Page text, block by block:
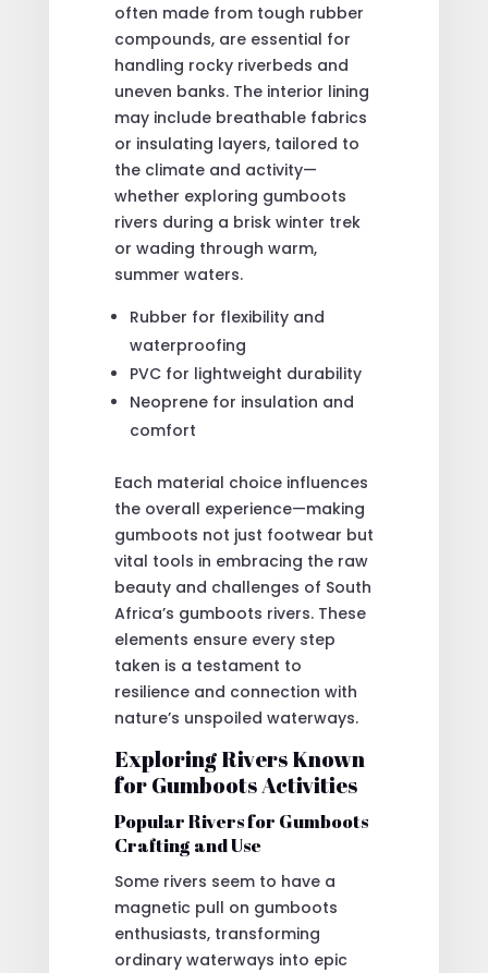
often made from tough rubber
compounds, are essential for
handling rocky riverbeds and
uneven banks. The interior lining
may include breathable fabrics
or insulating layers, tailored to
the climate and activity—
whether exploring gumboots
rivers during a brisk winter trek
or wading through warm,
summer waters.
Rubber for flexibility and
waterproofing
PVC for lightweight durability
Neoprene for insulation and
comfort
Each material choice influences
the overall experience—making
gumboots not just footwear but
vital tools in embracing the raw
beauty and challenges of South
Africa’s gumboots rivers. These
elements ensure every step
taken is a testament to
resilience and connection with
nature’s unspoiled waterways.
Exploring Rivers Known
for Gumboots Activities
Popular Rivers for Gumboots
Crafting and Use
Some rivers seem to have a
magnetic pull on gumboots
enthusiasts, transforming
ordinary waterways into epic